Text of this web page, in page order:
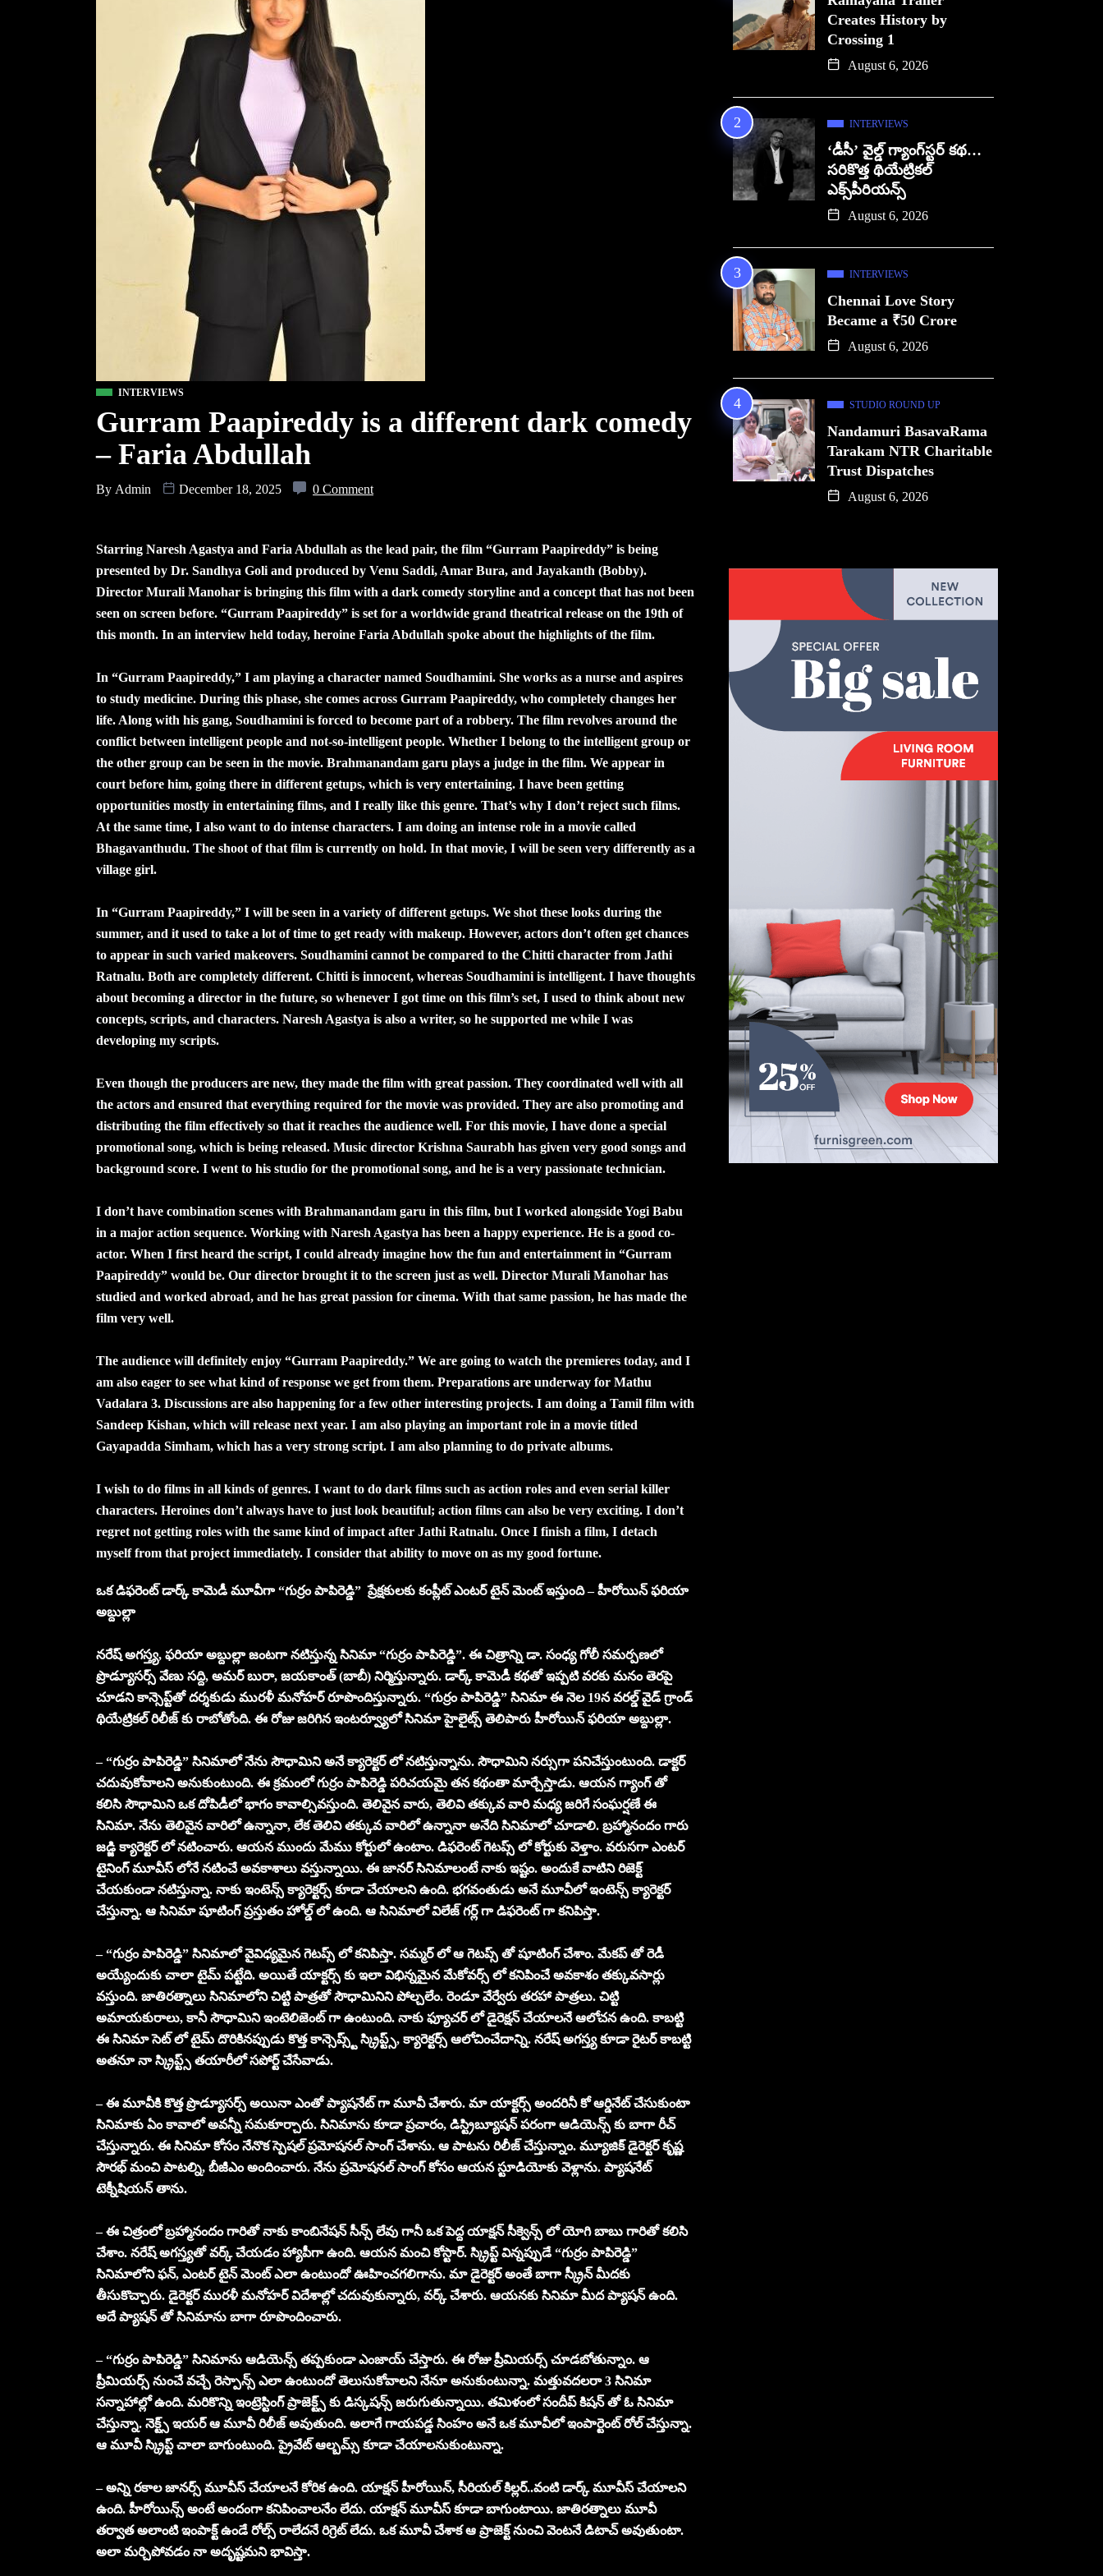
INTERVIEWS
Gurram Paapireddy is a different dark comedy
– Faria Abdullah
By Admin December 18, 2025 0 Comment
Starring Naresh Agastya and Faria Abdullah as the lead pair, the film “Gurram Paapireddy” is being
presented by Dr. Sandhya Goli and produced by Venu Saddi, Amar Bura, and Jayakanth (Bobby).
Director Murali Manohar is bringing this film with a dark comedy storyline and a concept that has not been
seen on screen before. “Gurram Paapireddy” is set for a worldwide grand theatrical release on the 19th of
this month. In an interview held today, heroine Faria Abdullah spoke about the highlights of the film.
In “Gurram Paapireddy,” I am playing a character named Soudhamini. She works as a nurse and aspires
to study medicine. During this phase, she comes across Gurram Paapireddy, who completely changes her
life. Along with his gang, Soudhamini is forced to become part of a robbery. The film revolves around the
conflict between intelligent people and not-so-intelligent people. Whether I belong to the intelligent group or
the other group can be seen in the movie. Brahmanandam garu plays a judge in the film. We appear in
court before him, going there in different getups, which is very entertaining. I have been getting
opportunities mostly in entertaining films, and I really like this genre. That’s why I don’t reject such films.
At the same time, I also want to do intense characters. I am doing an intense role in a movie called
Bhagavanthudu. The shoot of that film is currently on hold. In that movie, I will be seen very differently as a
village girl.
In “Gurram Paapireddy,” I will be seen in a variety of different getups. We shot these looks during the
summer, and it used to take a lot of time to get ready with makeup. However, actors don’t often get chances
to appear in such varied makeovers. Soudhamini cannot be compared to the Chitti character from Jathi
Ratnalu. Both are completely different. Chitti is innocent, whereas Soudhamini is intelligent. I have thoughts
about becoming a director in the future, so whenever I got time on this film’s set, I used to think about new
concepts, scripts, and characters. Naresh Agastya is also a writer, so he supported me while I was
developing my scripts.
Even though the producers are new, they made the film with great passion. They coordinated well with all
the actors and ensured that everything required for the movie was provided. They are also promoting and
distributing the film effectively so that it reaches the audience well. For this movie, I have done a special
promotional song, which is being released. Music director Krishna Saurabh has given very good songs and
background score. I went to his studio for the promotional song, and he is a very passionate technician.
I don’t have combination scenes with Brahmanandam garu in this film, but I worked alongside Yogi Babu
in a major action sequence. Working with Naresh Agastya has been a happy experience. He is a good co-
actor. When I first heard the script, I could already imagine how the fun and entertainment in “Gurram
Paapireddy” would be. Our director brought it to the screen just as well. Director Murali Manohar has
studied and worked abroad, and he has great passion for cinema. With that same passion, he has made the
film very well.
The audience will definitely enjoy “Gurram Paapireddy.” We are going to watch the premieres today, and I
am also eager to see what kind of response we get from them. Preparations are underway for Mathu
Vadalara 3. Discussions are also happening for a few other interesting projects. I am doing a Tamil film with
Sandeep Kishan, which will release next year. I am also playing an important role in a movie titled
Gayapadda Simham, which has a very strong script. I am also planning to do private albums.
I wish to do films in all kinds of genres. I want to do dark films such as action roles and even serial killer
characters. Heroines don’t always have to just look beautiful; action films can also be very exciting. I don’t
regret not getting roles with the same kind of impact after Jathi Ratnalu. Once I finish a film, I detach
myself from that project immediately. I consider that ability to move on as my good fortune.
ఒక డిఫరెంట్ డార్క్ కామెడీ మూవీగా “గుర్రం పాపిరెడ్డి” ప్రేక్షకులకు కంప్లీట్ ఎంటర్ టైన్ మెంట్ ఇస్తుంది – హీరోయిన్ ఫరియా
అబ్దుల్లా
నరేష్ అగస్త్య, ఫరియా అబ్దుల్లా జంటగా నటిస్తున్న సినిమా “గుర్రం పాపిరెడ్డి”. ఈ చిత్రాన్ని డా. సంధ్య గోలీ సమర్పణలో
ప్రొడ్యూసర్స్ వేణు సద్ది, అమర్ బురా, జయకాంత్ (బాబీ) నిర్మిస్తున్నారు. డార్క్ కామెడీ కథతో ఇప్పటి వరకు మనం తెరపై
చూడని కాన్సెప్ట్‌తో దర్శకుడు మురళీ మనోహర్ రూపొందిస్తున్నారు. “గుర్రం పాపిరెడ్డి” సినిమా ఈ నెల 19న వరల్డ్ వైడ్ గ్రాండ్
థియేట్రికల్ రిలీజ్ కు రాబోతోంది. ఈ రోజు జరిగిన ఇంటర్వ్యూలో సినిమా హైలైట్స్ తెలిపారు హీరోయిన్ ఫరియా అబ్దుల్లా.
– “గుర్రం పాపిరెడ్డి” సినిమాలో నేను సౌధామిని అనే క్యారెక్టర్ లో నటిస్తున్నాను. సౌధామిని నర్సుగా పనిచేస్తుంటుంది. డాక్టర్
చదువుకోవాలని అనుకుంటుంది. ఈ క్రమంలో గుర్రం పాపిరెడ్డి పరిచయమై తన కథంతా మార్చేస్తాడు. ఆయన గ్యాంగ్ తో
కలిసి సౌధామిని ఒక దోపిడీలో భాగం కావాల్సివస్తుంది. తెలివైన వారు, తెలివి తక్కువ వారి మధ్య జరిగే సంఘర్షణే ఈ
సినిమా. నేను తెలివైన వారిలో ఉన్నానా, లేక తెలివి తక్కువ వారిలో ఉన్నానా అనేది సినిమాలో చూడాలి. బ్రహ్మానందం గారు
జడ్జి క్యారెక్టర్ లో నటించారు. ఆయన ముందు మేము కోర్టులో ఉంటాం. డిఫరెంట్ గెటప్స్ లో కోర్టుకు వెళ్తాం. వరుసగా ఎంటర్
టైనింగ్ మూవీస్ లోనే నటించే అవకాశాలు వస్తున్నాయి. ఈ జానర్ సినిమాలంటే నాకు ఇష్టం. అందుకే వాటిని రిజెక్ట్
చేయకుండా నటిస్తున్నా. నాకు ఇంటెన్స్ క్యారెక్టర్స్ కూడా చేయాలని ఉంది. భగవంతుడు అనే మూవీలో ఇంటెన్స్ క్యారెక్టర్
చేస్తున్నా. ఆ సినిమా షూటింగ్ ప్రస్తుతం హోల్డ్ లో ఉంది. ఆ సినిమాలో విలేజ్ గర్ల్ గా డిఫరెంట్ గా కనిపిస్తా.
– “గుర్రం పాపిరెడ్డి” సినిమాలో వైవిధ్యమైన గెటప్స్ లో కనిపిస్తా. సమ్మర్ లో ఆ గెటప్స్ తో షూటింగ్ చేశాం. మేకప్ తో రెడీ
అయ్యేందుకు చాలా టైమ్ పట్టేది. అయితే యాక్టర్స్ కు ఇలా విభిన్నమైన మేకోవర్స్ లో కనిపించే అవకాశం తక్కువసార్లు
వస్తుంది. జాతిరత్నాలు సినిమాలోని చిట్టి పాత్రతో సౌధామినిని పోల్చలేం. రెండూ వేర్వేరు తరహా పాత్రలు. చిట్టి
అమాయకురాలు, కానీ సౌధామిని ఇంటెలిజెంట్ గా ఉంటుంది. నాకు ఫ్యూచర్ లో డైరెక్షన్ చేయాలనే ఆలోచన ఉంది. కాబట్టి
ఈ సినిమా సెట్ లో టైమ్ దొరికినప్పుడు కొత్త కాన్సెప్స్ట్ స్క్రిప్ట్స్, క్యారెక్టర్స్ ఆలోచించేదాన్ని. నరేష్ అగస్త్య కూడా రైటర్ కాబట్టి
అతనూ నా స్క్రిప్ట్స్ తయారీలో సపోర్ట్ చేసేవాడు.
– ఈ మూవీకి కొత్త ప్రొడ్యూసర్స్ అయినా ఎంతో ప్యాషనేట్ గా మూవీ చేశారు. మా యాక్టర్స్ అందరినీ కో ఆర్డినేట్ చేసుకుంటా
సినిమాకు ఏం కావాలో అవన్నీ సమకూర్చారు. సినిమాను కూడా ప్రచారం, డిస్ట్రిబ్యూషన్ పరంగా ఆడియెన్స్ కు బాగా రీచ్
చేస్తున్నారు. ఈ సినిమా కోసం నేనొక స్పెషల్ ప్రమోషనల్ సాంగ్ చేశాను. ఆ పాటను రిలీజ్ చేస్తున్నాం. మ్యూజిక్ డైరెక్టర్ కృష్ణ
సౌరభ్ మంచి పాటల్ని, బీజీఎం అందించారు. నేను ప్రమోషనల్ సాంగ్ కోసం ఆయన స్టూడియోకు వెళ్లాను. ప్యాషనేట్
టెక్నీషియన్ తాను.
– ఈ చిత్రంలో బ్రహ్మానందం గారితో నాకు కాంబినేషన్ సీన్స్ లేవు గానీ ఒక పెద్ద యాక్షన్ సీక్వెన్స్ లో యోగి బాబు గారితో కలిసి
చేశాం. నరేష్ అగస్త్యతో వర్క్ చేయడం హ్యాపీగా ఉంది. ఆయన మంచి కోస్టార్. స్క్రిప్ట్ విన్నప్పుడే “గుర్రం పాపిరెడ్డి”
సినిమాలోని ఫన్, ఎంటర్ టైన్ మెంట్ ఎలా ఉంటుందో ఊహించగలిగాను. మా డైరెక్టర్ అంతే బాగా స్క్రీన్ మీదకు
తీసుకొచ్చారు. డైరెక్టర్ మురళీ మనోహర్ విదేశాల్లో చదువుకున్నారు, వర్క్ చేశారు. ఆయనకు సినిమా మీద ప్యాషన్ ఉంది.
అదే ప్యాషన్ తో సినిమాను బాగా రూపొందించారు.
– “గుర్రం పాపిరెడ్డి” సినిమాను ఆడియెన్స్ తప్పకుండా ఎంజాయ్ చేస్తారు. ఈ రోజు ప్రీమియర్స్ చూడబోతున్నాం. ఆ
ప్రీమియర్స్ నుంచే వచ్చే రెస్పాన్స్ ఎలా ఉంటుందో తెలుసుకోవాలని నేనూ అనుకుంటున్నా. మత్తువదలరా 3 సినిమా
సన్నాహాల్లో ఉంది. మరికొన్ని ఇంట్రెస్టింగ్ ప్రాజెక్ట్స్ కు డిస్కషన్స్ జరుగుతున్నాయి. తమిళంలో సందీప్ కిషన్ తో ఓ సినిమా
చేస్తున్నా. నెక్ట్స్ ఇయర్ ఆ మూవీ రిలీజ్ అవుతుంది. అలాగే గాయపడ్డ సింహం అనే ఒక మూవీలో ఇంపార్టెంట్ రోల్ చేస్తున్నా.
ఆ మూవీ స్క్రిప్ట్ చాలా బాగుంటుంది. ప్రైవేట్ ఆల్బమ్స్ కూడా చేయాలనుకుంటున్నా.
– అన్ని రకాల జానర్స్ మూవీస్ చేయాలనే కోరిక ఉంది. యాక్షన్ హీరోయిన్, సీరియల్ కిల్లర్..వంటి డార్క్ మూవీస్ చేయాలని
ఉంది. హీరోయిన్స్ అంటే అందంగా కనిపించాలనేం లేదు. యాక్షన్ మూవీస్ కూడా బాగుంటాయి. జాతిరత్నాలు మూవీ
తర్వాత అలాంటి ఇంపాక్ట్ ఉండే రోల్స్ రాలేదనే రిగ్రెట్ లేదు. ఒక మూవీ చేశాక ఆ ప్రాజెక్ట్ నుంచి వెంటనే డిటాచ్ అవుతుంటా.
అలా మర్చిపోవడం నా అదృష్టమని భావిస్తా.
Creates History by
Crossing 1
August 6, 2026
INTERVIEWS
‘డీసీ’ వైల్డ్ గ్యాంగ్‌స్టర్ కథ…
సరికొత్త థియేట్రికల్
ఎక్స్‌పీరియన్స్
August 6, 2026
INTERVIEWS
Chennai Love Story
Became a ₹50 Crore
August 6, 2026
STUDIO ROUND UP
Nandamuri BasavaRama
Tarakam NTR Charitable
Trust Dispatches
August 6, 2026